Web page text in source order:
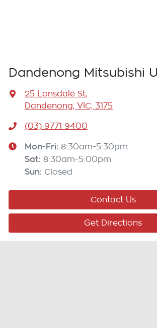
Dandenong Mitsubishi
25 Lonsdale St,
Dandenong, VIC, 3175
(03) 9771 9400
Mon-Fri: 8:30am-5:30pm
Sat: 8:30am-5:00pm
Sun: Closed
Contact Us
Get Directions